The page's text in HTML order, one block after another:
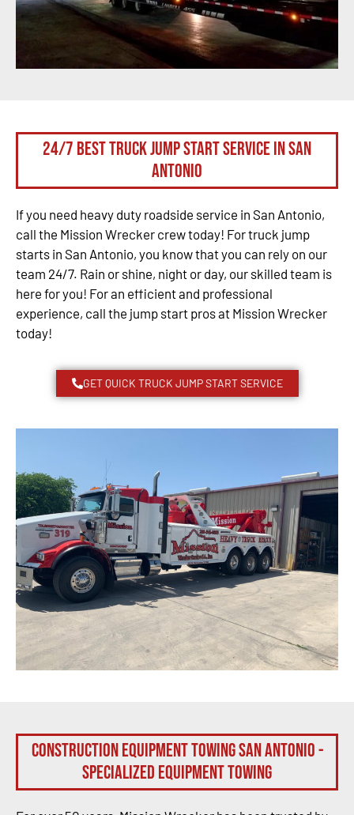
24/7 Best Truck Jump Start Service in San
Antonio
If you need heavy duty roadside service in San Antonio,
call the Mission Wrecker crew today! For truck jump
starts in San Antonio, you know that you can rely on our
team 24/7. Rain or shine, night or day, our skilled team is
here for you! For an efficient and professional
experience, call the jump start pros at Mission Wrecker
today!
GET QUICK TRUCK JUMP START SERVICE
Construction Equipment Towing San Antonio -
Specialized Equipment Towing